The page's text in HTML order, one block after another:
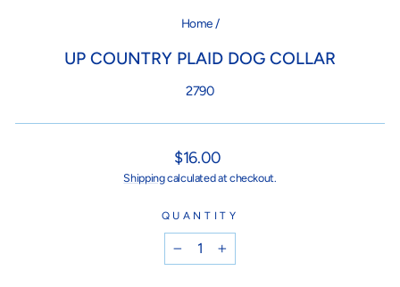
Home /
UP COUNTRY PLAID DOG COLLAR
2790
Regular
price
$16.00
Shippingcalculated at checkout.
QUANTITY
+